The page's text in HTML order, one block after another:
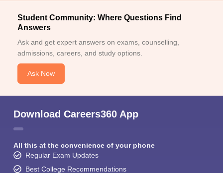
Student Community: Where Questions Find
Answers
Ask and get expert answers on exams, counselling,
admissions, careers, and study options.
Ask Now
Download Careers360 App
All this at the convenience of your phone
Regular Exam Updates
Best College Recommendations